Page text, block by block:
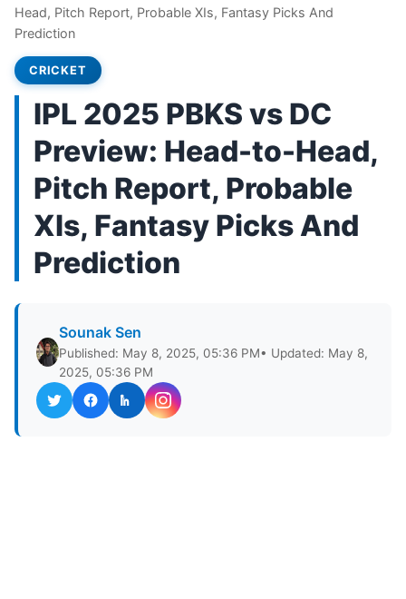
Head, Pitch Report, Probable XIs, Fantasy Picks And
Prediction
CRICKET
IPL 2025 PBKS vs DC
Preview: Head-to-Head,
Pitch Report, Probable
XIs, Fantasy Picks And
Prediction
Sounak Sen
Published: May 8, 2025, 05:36 PM• Updated: May 8,
2025, 05:36 PM